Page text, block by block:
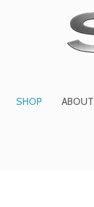
SHOP ABOUT